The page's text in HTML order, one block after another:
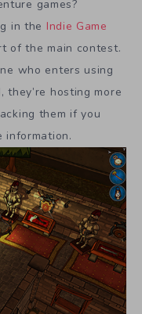
games?
in the Indie Game
of the main contest.
who enters using
they’re hosting more
them if you
information.